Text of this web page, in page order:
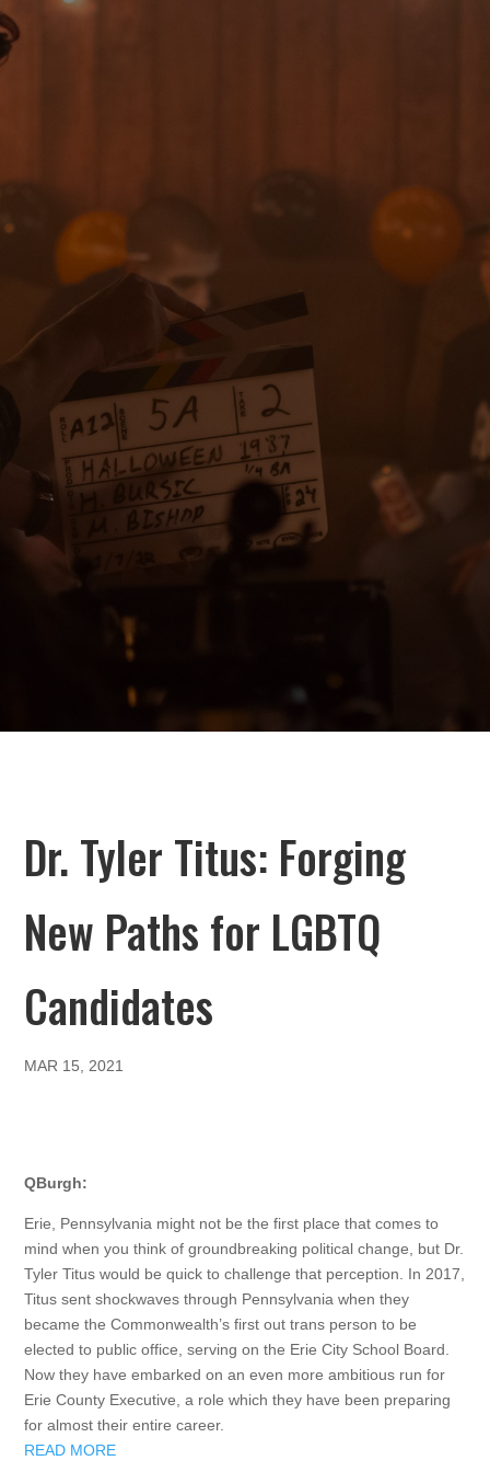
Dr. Tyler Titus: Forging
New Paths for LGBTQ
Candidates
MAR 15, 2021
QBurgh:
Erie, Pennsylvania might not be the first place that comes to
mind when you think of groundbreaking political change, but Dr.
Tyler Titus would be quick to challenge that perception. In 2017,
Titus sent shockwaves through Pennsylvania when they
became the Commonwealth’s first out trans person to be
elected to public office, serving on the Erie City School Board.
Now they have embarked on an even more ambitious run for
Erie County Executive, a role which they have been preparing
for almost their entire career.
READ MORE